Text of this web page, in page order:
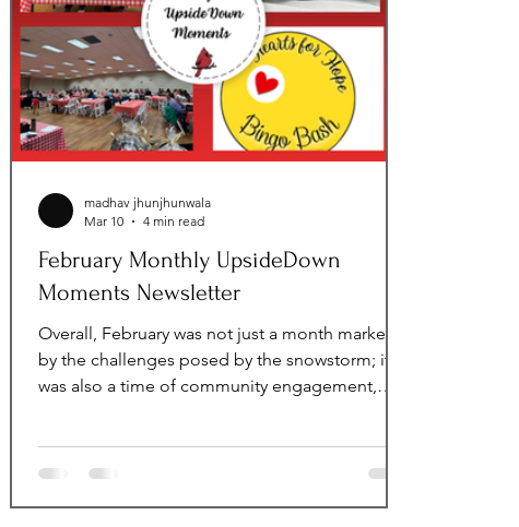
February Monthly UpsideDown
Moments Newsletter
Overall, February was not just a month marked
by the challenges posed by the snowstorm; it
was also a time of community engagement,
make a positive impact, regardless of the
madhav jhunjhunwala
Mar 10
4 min read